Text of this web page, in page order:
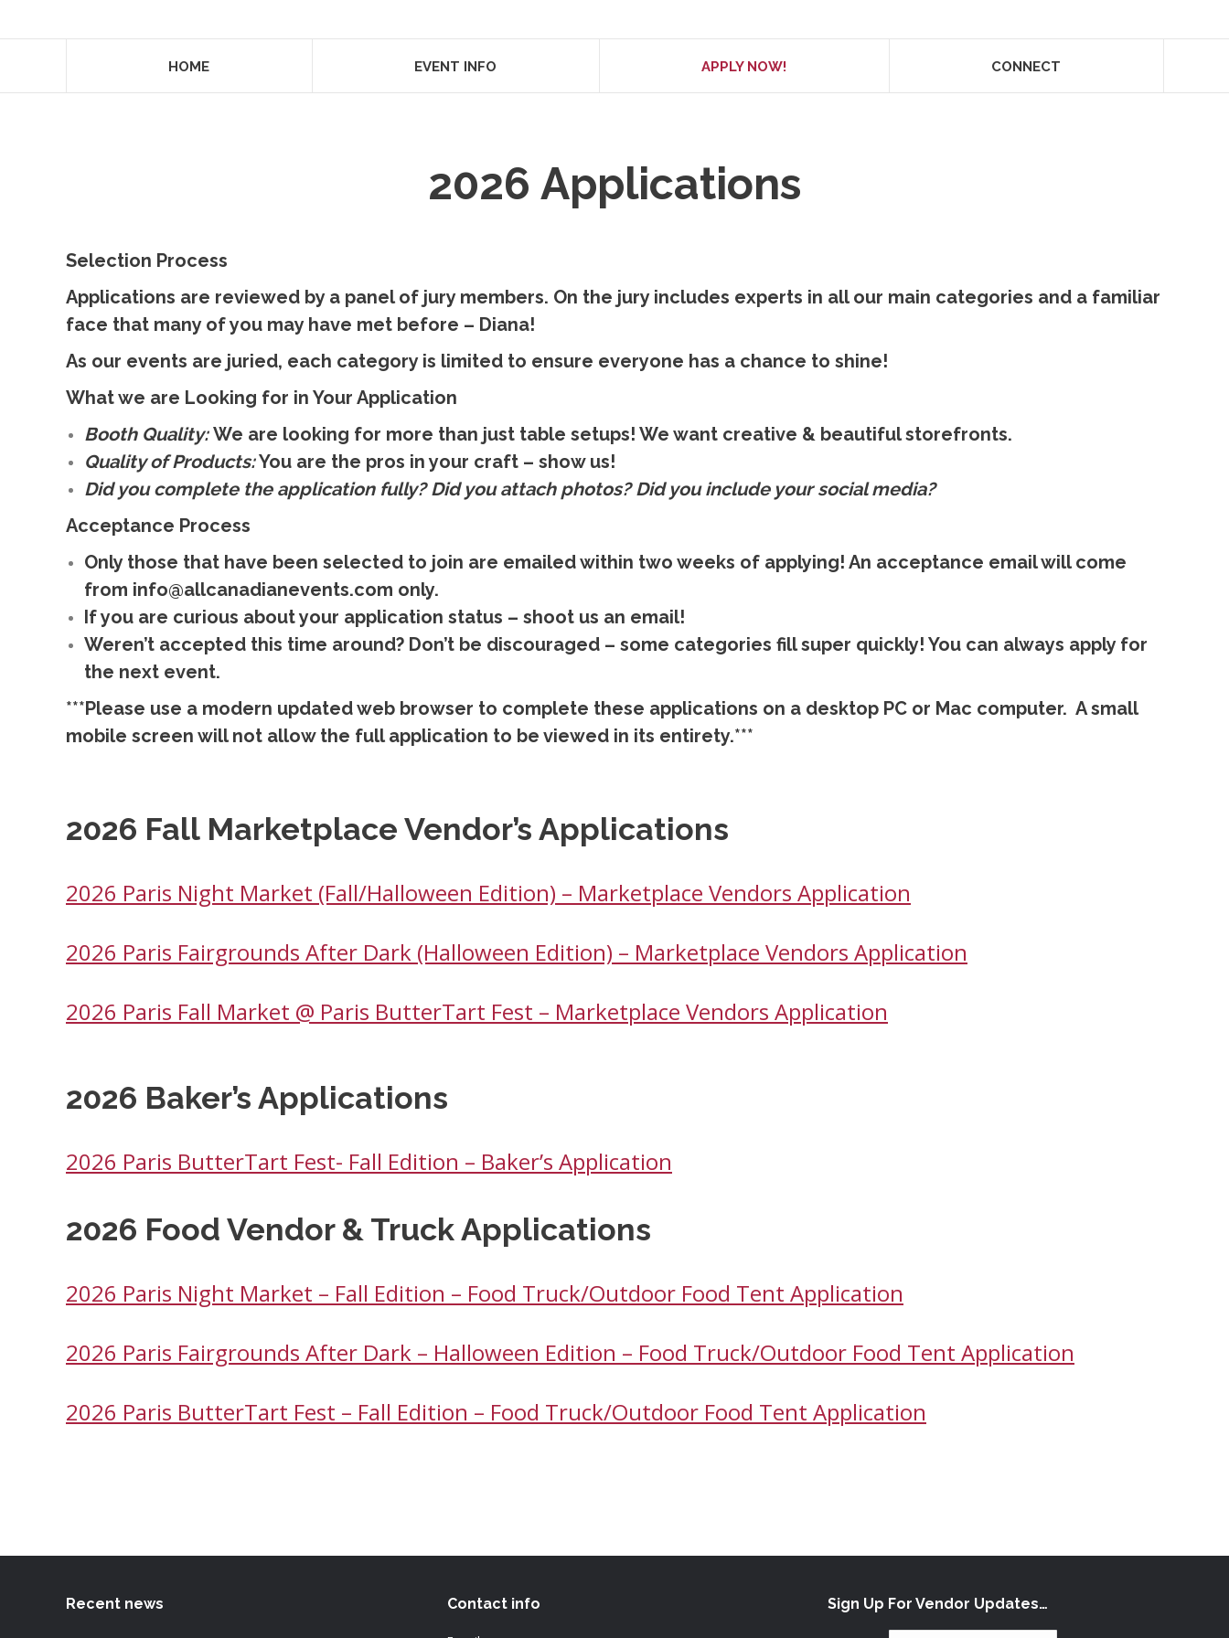
HOME EVENT INFO APPLY NOW! CONNECT
2026 Applications
Selection Process
Applications are reviewed by a panel of jury members. On the jury includes experts in all our main categories and a familiar
face that many of you may have met before – Diana!
​As our events are juried, each category is limited to ensure everyone has a chance to shine! ​
What we are Looking for in Your Application
Booth Quality: We are looking for more than just table setups! We want creative & beautiful storefronts.
Quality of Products:You are the pros in your craft – show us!
Did you complete the application fully?Did you attach photos? Did you include your social media?
Acceptance Process
Only those that have been selected to join are emailed within two weeks of applying! An acceptance email will come
from info@allcanadianevents.com only.
If you are curious about your application status – shoot us an email!
Weren’t accepted this time around? Don’t be discouraged – some categories fill super quickly! You can always apply for
the next event.
***Please use a modern updated web browser to complete these applications on a desktop PC or Mac computer. A small
mobile screen will not allow the full application to be viewed in its entirety.***
2026 Fall Marketplace Vendor’s Applications
2026 Paris Night Market (Fall/Halloween Edition) – Marketplace Vendors Application
2026 Paris Fairgrounds After Dark (Halloween Edition) – Marketplace Vendors Application
2026 Paris Fall Market @ Paris ButterTart Fest – Marketplace Vendors Application
2026 Baker’s Applications
2026 Paris ButterTart Fest- Fall Edition – Baker’s Application
2026 Food Vendor & Truck Applications
2026 Paris Night Market – Fall Edition – Food Truck/Outdoor Food Tent Application
2026 Paris Fairgrounds After Dark – Halloween Edition – Food Truck/Outdoor Food Tent Application
2026 Paris ButterTart Fest – Fall Edition – Food Truck/Outdoor Food Tent Application
Recent news Contact info Sign Up For Vendor Updates…